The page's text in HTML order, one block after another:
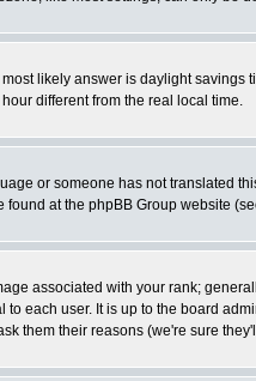
likely answer is daylight
different from the real local time.
or someone has not translated
at the phpBB Group website
associated with your rank;
each user. It is up to the board
them their reasons (we're sure